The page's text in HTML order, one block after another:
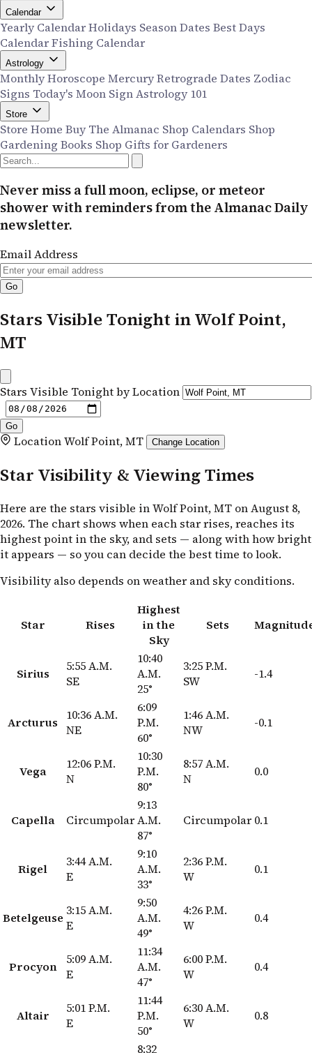
Calendar
Yearly CalendarHolidays Season Dates Best Days
CalendarFishing Calendar
Astrology
Monthly Horoscope Mercury Retrograde Dates Zodiac
Signs Today's Moon SignAstrology 101
Store
Store Home Buy The Almanac Shop Calendars Shop
Gardening Books Shop Gifts for Gardeners
Never miss a full moon, eclipse, or meteor
shower with reminders from the Almanac Daily
newsletter.
Email Address
Stars Visible Tonight in Wolf Point,
MT
Stars Visible Tonight by Location
LocationWolf Point, MT Change Location
Star Visibility & Viewing Times
Here are the stars visible in Wolf Point, MT on August 8,
2026. The chart shows when each star rises, reaches its
highest point in the sky, and sets — along with how bright
it appears — so you can decide the best time to look.
Visibility also depends on weather and sky conditions.
Star Rises
Highest
in the
Sky
Sets
Sirius
5:55 A.M.
SE
10:40
A.M.
25°
3:25 P.M.
SW
-1.4
Arcturus
10:36 A.M.
NE
6:09
P.M.
60°
1:46 A.M.
NW
-0.1
Vega
12:06 P.M.
N
10:30
P.M.
80°
8:57 A.M.
N
0.0
Capella Circumpolar
9:13
A.M.
87°
Circumpolar 0.1
Rigel
3:44 A.M.
E
9:10
A.M.
33°
2:36 P.M.
W
0.1
Betelgeuse 3:15 A.M.
E
9:50
A.M.
49°
4:26 P.M.
W
0.4
Procyon
5:09 A.M.
E
11:34
A.M.
47°
6:00 P.M.
W
0.4
Altair
5:01 P.M.
E
11:44
P.M.
50°
6:30 A.M.
W
0.8
8:32